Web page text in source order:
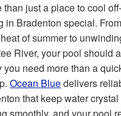
than just a place to cool
in Bradenton special.
of summer to
River, your pool should
you need more than a
Ocean Bluedelivers
that keep water crystal